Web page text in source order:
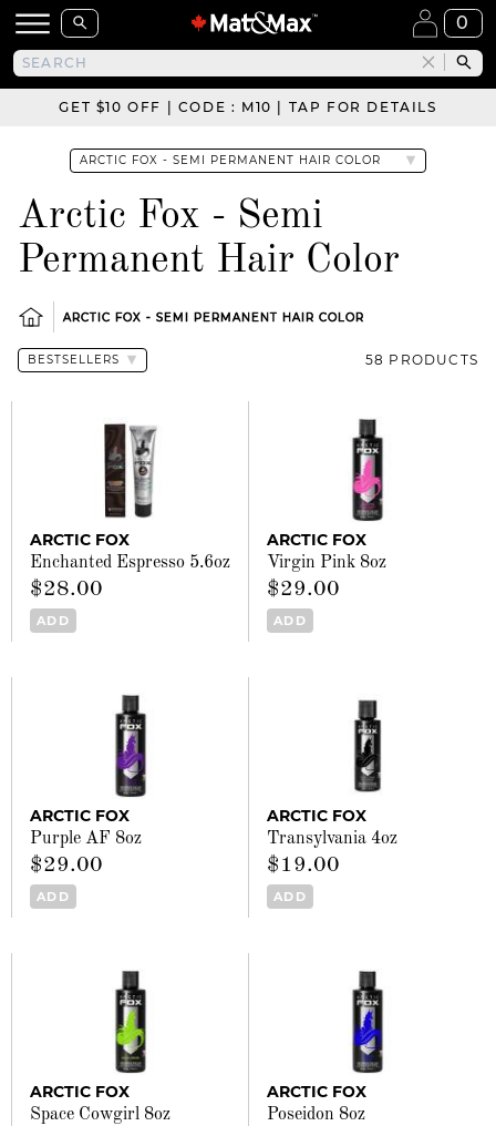
0
GET $10 OFF | CODE : M10 | TAP FOR DETAILS
Arctic Fox - Semi
Permanent Hair Color
ARCTIC FOX - SEMI PERMANENT HAIR COLOR
58 PRODUCTS
ARCTIC FOX
Enchanted Espresso 5.6oz
$28.00
ADD
ARCTIC FOX
Virgin Pink 8oz
$29.00
ADD
ARCTIC FOX
Purple AF 8oz
$29.00
ADD
ARCTIC FOX
Transylvania 4oz
$19.00
ADD
ARCTIC FOX
Space Cowgirl 8oz
ARCTIC FOX
Poseidon 8oz